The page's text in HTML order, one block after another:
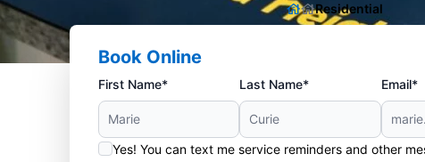
Residential
Book Online
First Name* Last Name* Email*
Yes! You can text me service reminders and other